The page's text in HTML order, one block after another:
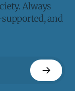
Always
and